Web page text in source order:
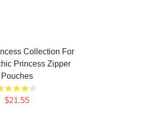
Collection For
Princess Zipper
Pouches
$21.55